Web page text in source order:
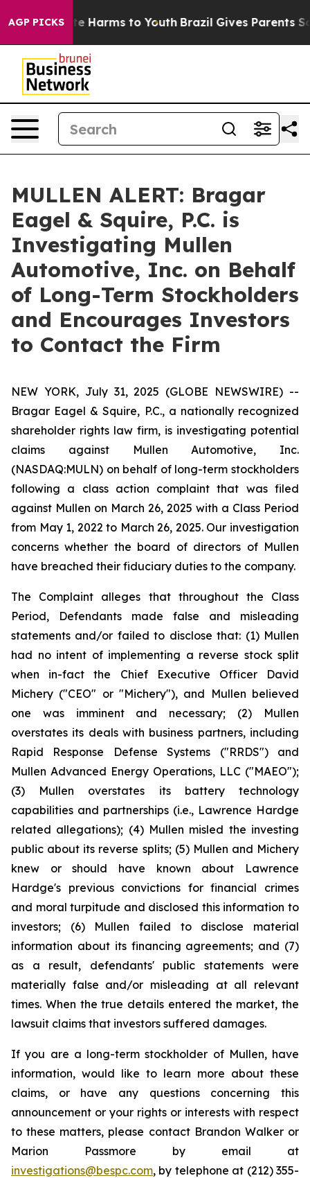
AGP PICKS
to Abate Harms to Youth Brazil Gives Parents
MULLEN ALERT: Bragar
Eagel & Squire, P.C. is
Investigating Mullen
Automotive, Inc. on Behalf
of Long-Term Stockholders
and Encourages Investors
to Contact the Firm
NEW YORK, July 31, 2025 (GLOBE NEWSWIRE) --
Bragar Eagel & Squire, P.C., a nationally recognized
shareholder rights law firm, is investigating potential
claims against Mullen Automotive, Inc.
(NASDAQ:MULN) on behalf of long-term stockholders
following a class action complaint that was filed
against Mullen on March 26, 2025 with a Class Period
from May 1, 2022 to March 26, 2025. Our investigation
concerns whether the board of directors of Mullen
have breached their fiduciary duties to the company.
The Complaint alleges that throughout the Class
Period, Defendants made false and misleading
statements and/or failed to disclose that: (1) Mullen
had no intent of implementing a reverse stock split
when in-fact the Chief Executive Officer David
Michery ("CEO" or "Michery"), and Mullen believed
one was imminent and necessary; (2) Mullen
overstates its deals with business partners, including
Rapid Response Defense Systems ("RRDS") and
Mullen Advanced Energy Operations, LLC ("MAEO");
(3) Mullen overstates its battery technology
capabilities and partnerships (i.e., Lawrence Hardge
related allegations); (4) Mullen misled the investing
public about its reverse splits; (5) Mullen and Michery
knew or should have known about Lawrence
Hardge's previous convictions for financial crimes
and moral turpitude and disclosed this information to
investors; (6) Mullen failed to disclose material
information about its financing agreements; and (7)
as a result, defendants' public statements were
materially false and/or misleading at all relevant
times. When the true details entered the market, the
lawsuit claims that investors suffered damages.
If you are a long-term stockholder of Mullen, have
information, would like to learn more about these
claims, or have any questions concerning this
announcement or your rights or interests with respect
to these matters, please contact Brandon Walker or
Marion Passmore by email at
investigations@bespc.com, by telephone at (212) 355-